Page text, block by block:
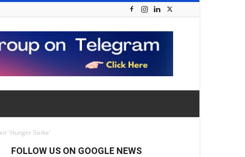
'Hunger Strike'
FOLLOW US ON GOOGLE NEWS